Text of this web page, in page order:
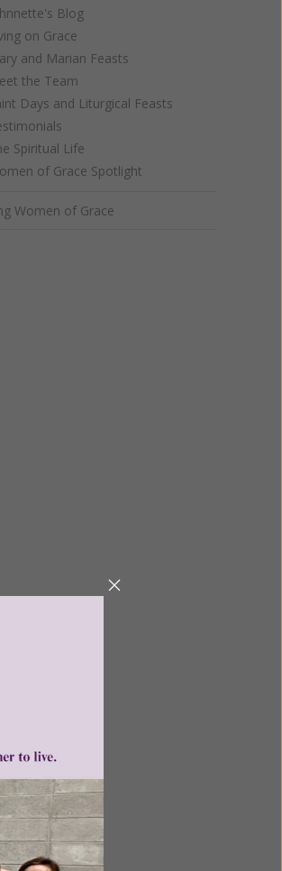
Blog
on Grace
and Marian Feasts
the Team
Days and Liturgical Feasts
Spiritual Life
of Grace Spotlight
Women of Grace